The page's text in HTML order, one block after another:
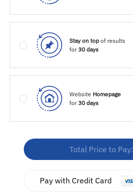
Stay on top of results
for30 days
Website Homepage
for30 days
Total Price to Pay:
Pay with Credit Card